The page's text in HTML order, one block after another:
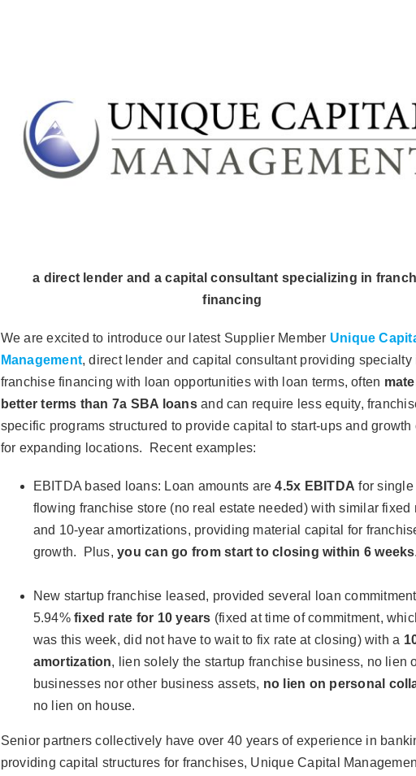
a direct lender and a capital consultant specializing in
financing
We are excited to introduce our latest Supplier Member Unique
Management, direct lender and capital consultant providing specialty
franchise financing with loan opportunities with loan terms, often
better terms than 7a SBA loansand can require less equity,
specific programs structured to provide capital to start-ups and growth
for expanding locations.
Recent examples:
EBITDA based loans: Loan amounts are4.5x EBITDA for single
flowing franchise store (no real estate needed) with similar fixed
and 10-year amortizations, providing material capital for
growth. Plus,you can go from start to closing within 6 weeks.
New startup franchise leased, provided several loan
5.94%fixed rate for 10 years (fixed at time of commitment,
was this week, did not have to wait to fix rate at closing) with a
amortization, lien solely the startup franchise business, no lien
businesses nor other business assets, no lien on personal
no lien on house.
Senior partners collectively have over 40 years of experience in
providing capital structures for franchises, Unique Capital